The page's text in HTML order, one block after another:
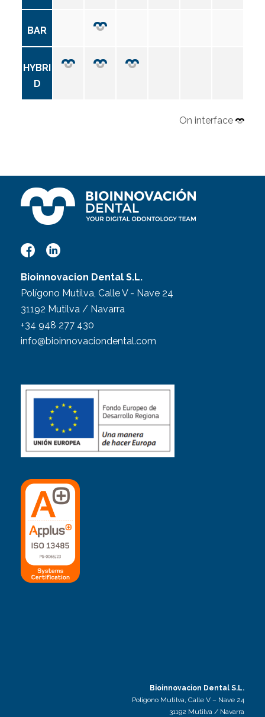
BAR
HYBRI
D
On interface
Bioinnovacion Dental S.L.
Polígono Mutilva, Calle V - Nave 24
31192 Mutilva / Navarra
+34 948 277 430
info@bioinnovaciondental.com
Bioinnovacion Dental S.L.
Polígono Mutilva, Calle V – Nave 24
31192 Mutilva / Navarra